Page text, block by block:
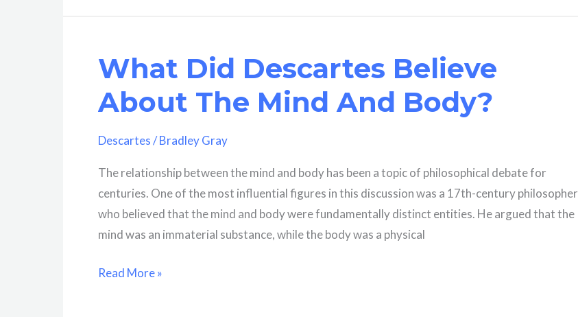
Rene
Discover?
Brief
Overview
What Did Descartes Believe
About The Mind And Body?
Descartes/Bradley Gray
The relationship between the mind and body has been a topic of philosophical debate for
centuries. One of the most influential figures in this discussion was a 17th-century philosopher
who believed that the mind and body were fundamentally distinct entities. He argued that the
mind was an immaterial substance, while the body was a physical
What
Read More »